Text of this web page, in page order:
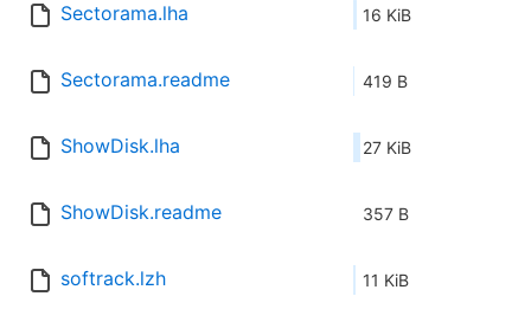
Sectorama.lha 16 KiB
Sectorama.readme 419 B
ShowDisk.lha 27 KiB
ShowDisk.readme 357 B
softrack.lzh 11 KiB